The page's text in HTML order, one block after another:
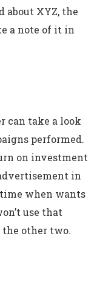
about XYZ, the
a note of it in
can take a look
performed.
on investment
in
when wants
use that
other two.